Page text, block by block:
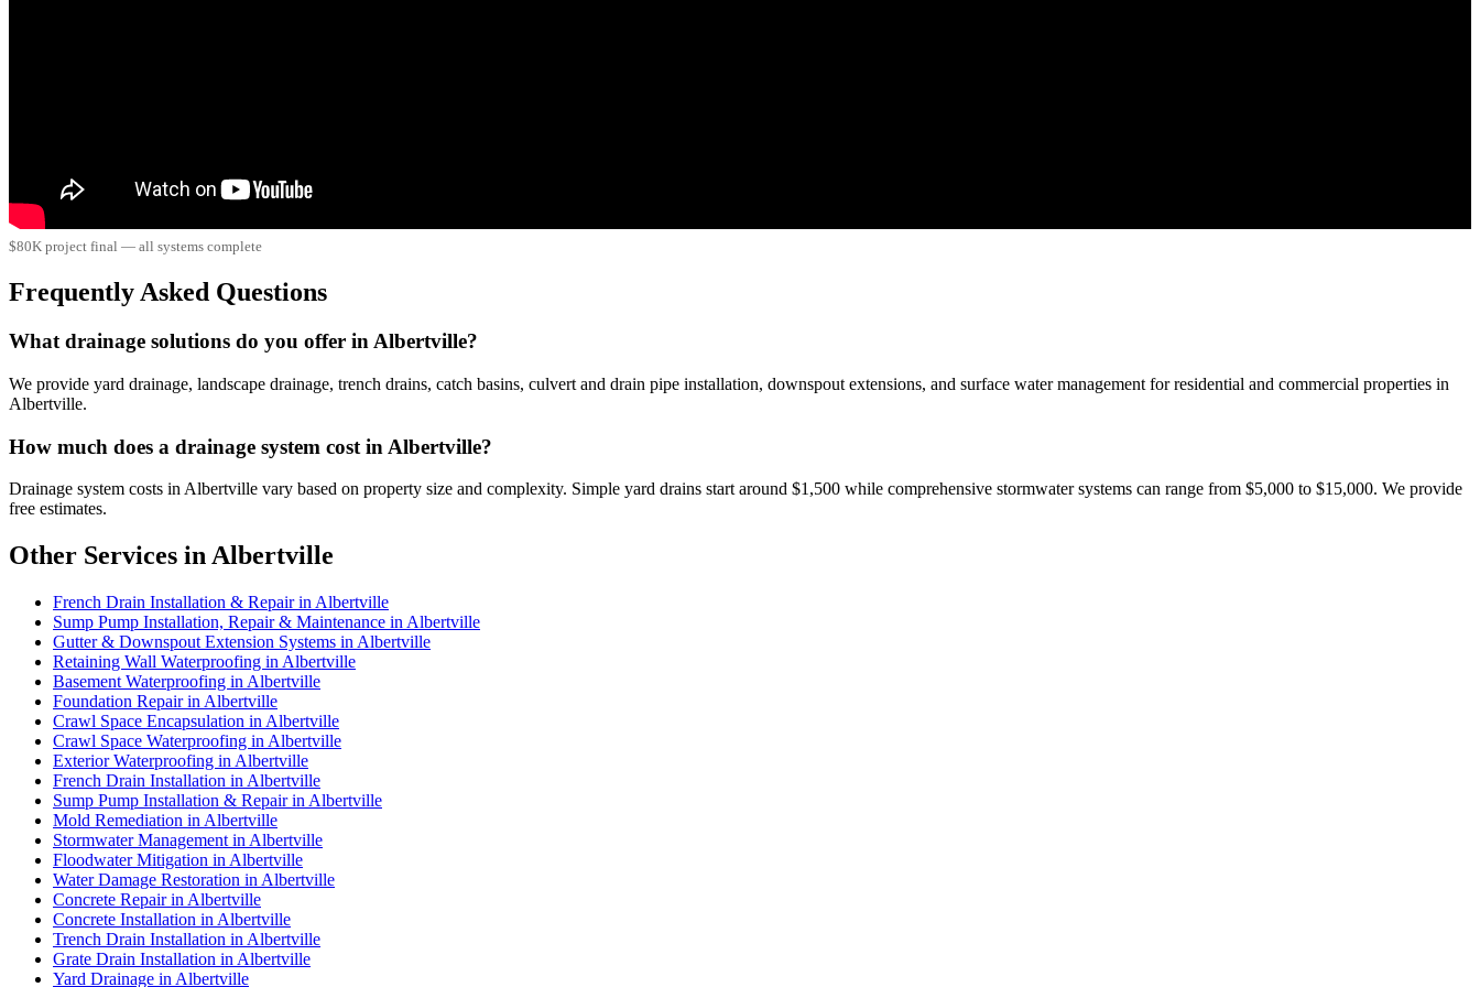
$80K project final — all systems complete
Frequently Asked Questions
What drainage solutions do you offer in Albertville?
We provide yard drainage, landscape drainage, trench drains, catch basins, culvert and drain pipe installation, downspout extensions, and surface water management for residential and commercial properties in
Albertville.
How much does a drainage system cost in Albertville?
Drainage system costs in Albertville vary based on property size and complexity. Simple yard drains start around $1,500 while comprehensive stormwater systems can range from $5,000 to $15,000. We provide
free estimates.
Other Services in Albertville
French Drain Installation & Repair in Albertville
Sump Pump Installation, Repair & Maintenance in Albertville
Gutter & Downspout Extension Systems in Albertville
Retaining Wall Waterproofing in Albertville
Basement Waterproofing in Albertville
Foundation Repair in Albertville
Crawl Space Encapsulation in Albertville
Crawl Space Waterproofing in Albertville
Exterior Waterproofing in Albertville
French Drain Installation in Albertville
Sump Pump Installation & Repair in Albertville
Mold Remediation in Albertville
Stormwater Management in Albertville
Floodwater Mitigation in Albertville
Water Damage Restoration in Albertville
Concrete Repair in Albertville
Concrete Installation in Albertville
Trench Drain Installation in Albertville
Grate Drain Installation in Albertville
Yard Drainage in Albertville